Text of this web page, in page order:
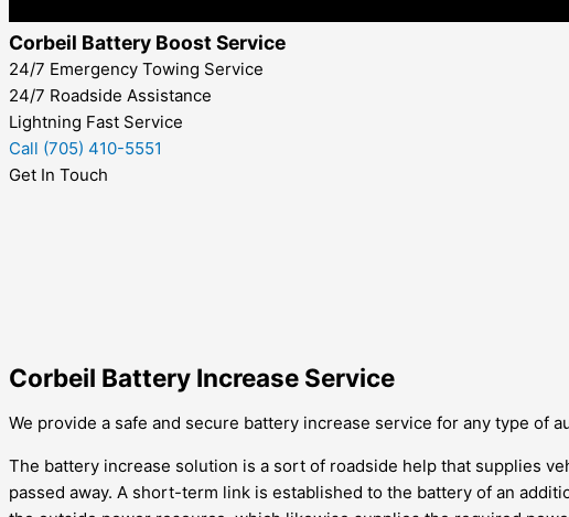
Corbeil Battery Boost Service
24/7 Emergency Towing Service
24/7 Roadside Assistance
Lightning Fast Service
Call (705) 410-5551
Get In Touch
Corbeil Battery Increase Service
We provide a safe and secure battery increase service for any type of
The battery increase solution is a sort of roadside help that supplies
passed away. A short-term link is established to the battery of an